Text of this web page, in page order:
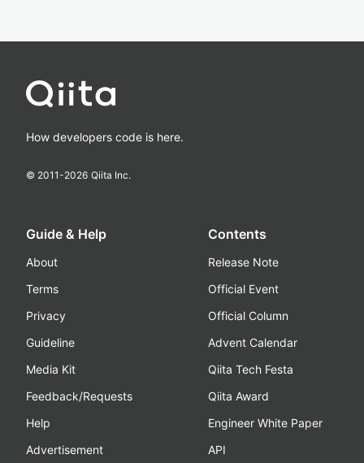
How developers code is here.
© 2011-2026 Qiita Inc.
Guide & Help
About
Terms
Privacy
Guideline
Media Kit
Feedback/Requests
Help
Advertisement
Contents
Release Note
Official Event
Official Column
Advent Calendar
Qiita Tech Festa
Qiita Award
Engineer White Paper
API